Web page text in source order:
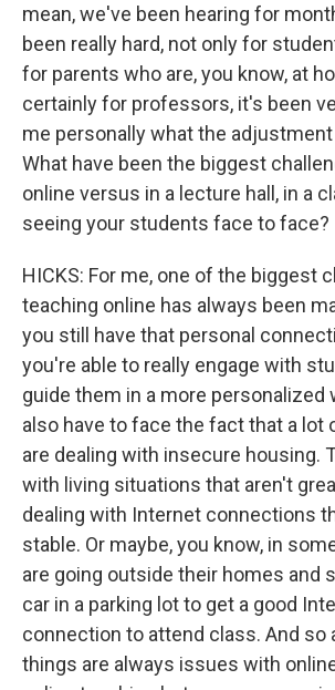
mean, we've been hearing for
been really hard, not only for
for parents who are, you know, at
certainly for professors, it's been
me personally what the adjustment
What have been the biggest
online versus in a lecture hall, in a
seeing your students face to face?
HICKS: For me, one of the biggest
teaching online has always been
you still have that personal
you're able to really engage with
guide them in a more personalized
also have to face the fact that a lot
are dealing with insecure housing.
with living situations that aren't
dealing with Internet connections
stable. Or maybe, you know, in
are going outside their homes and
car in a parking lot to get a good
connection to attend class. And so
things are always issues with